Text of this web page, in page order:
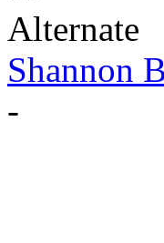
Alternate
Shannon
-